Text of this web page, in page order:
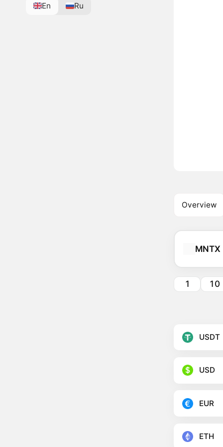
En Ru
Overview
MNTX
1 10
USDT
USD
EUR
ETH